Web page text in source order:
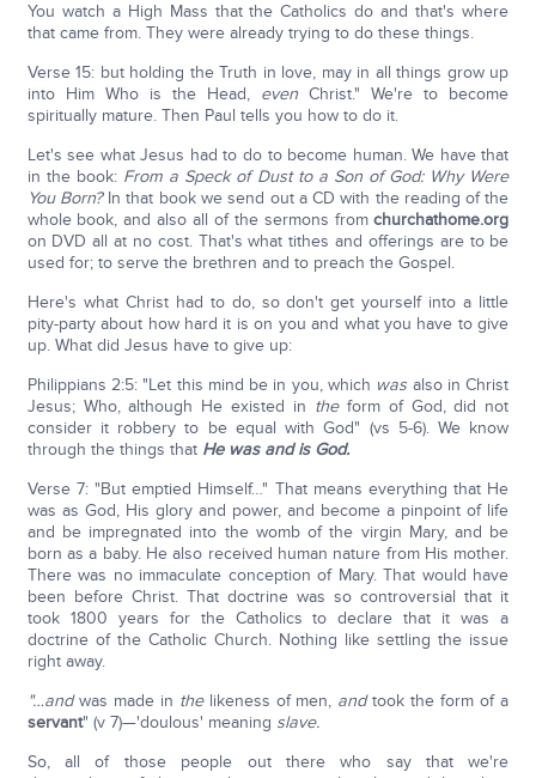
You watch a High Mass that the Catholics do and that's where
that came from. They were already trying to do these things.
Verse 15: but holding the Truth in love, may in all things grow up
into Him Who is the Head, even Christ." We're to become
spiritually mature. Then Paul tells you how to do it.
Let's see what Jesus had to do to become human. We have that
in the book: From a Speck of Dust to a Son of God: Why Were
You Born?In that book we send out a CD with the reading of the
whole book, and also all of the sermons fromchurchathome.org
on DVD all at no cost. That's what tithes and offerings are to be
used for; to serve the brethren and to preach the Gospel.
Here's what Christ had to do, so don't get yourself into a little
pity-party about how hard it is on you and what you have to give
up. What did Jesus have to give up:
Philippians 2:5: "Let this mind be in you, which was also in Christ
Jesus; Who, although He existed in theform of God, did not
consider it robbery to be equal with God" (vs 5-6). We know
through the things that He was and is God.
Verse 7: "But emptied Himself…" That means everything that He
was as God, His glory and power, and become a pinpoint of life
and be impregnated into the womb of the virgin Mary, and be
born as a baby. He also received human nature from His mother.
There was no immaculate conception of Mary. That would have
been before Christ. That doctrine was so controversial that it
took 1800 years for the Catholics to declare that it was a
doctrine of the Catholic Church. Nothing like settling the issue
right away.
"…andwas made in thelikeness of men, andtook the form of a
servant" (v 7)—'doulous' meaning slave.
So, all of those people out there who say that we're